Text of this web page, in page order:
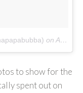
on Apr 1, 2018 at 11:13pm PDT
to show for the
spent out on